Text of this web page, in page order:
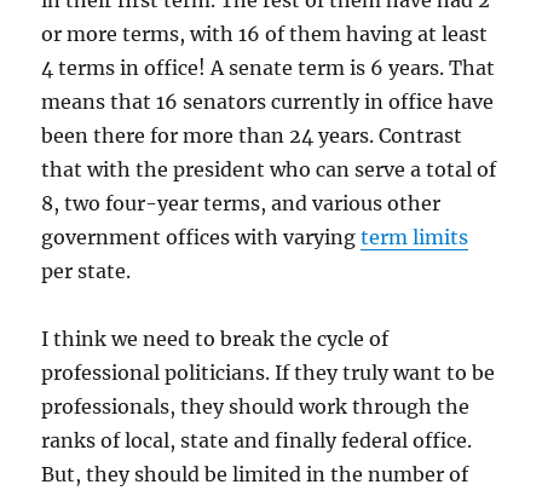
or more terms, with 16 of them having at least
4 terms in office! A senate term is 6 years. That
means that 16 senators currently in office have
been there for more than 24 years. Contrast
that with the president who can serve a total of
8, two four-year terms, and various other
government offices with varyingterm limits
per state.
I think we need to break the cycle of
professional politicians. If they truly want to be
professionals, they should work through the
ranks of local, state and finally federal office.
But, they should be limited in the number of